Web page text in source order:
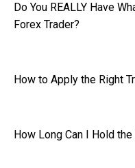
Do You REALLY Have
Forex Trader?
How to Apply the Right
How Long Can I Hold